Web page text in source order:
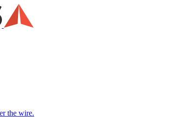
the wire.